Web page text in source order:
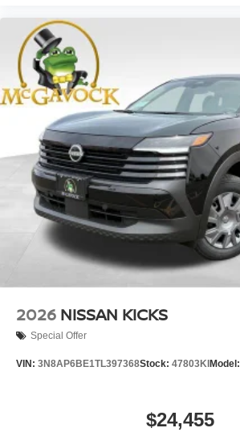
2026 NISSAN KICKS
Special Offer
VIN: 3N8AP6BE1TL397368Stock: 47803KI Model:
$24,455